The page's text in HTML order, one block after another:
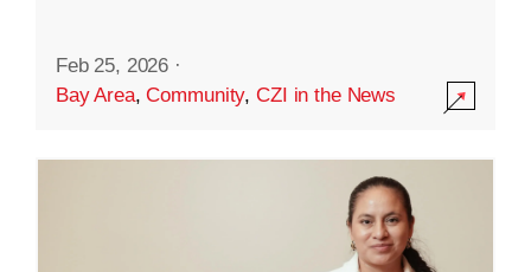
Feb 25, 2026 ·
Bay Area,Community,CZI in the News